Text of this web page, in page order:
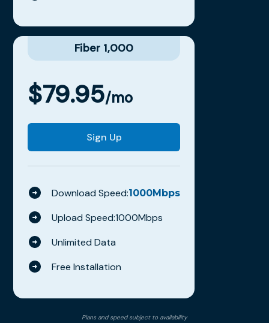
Fiber 1,000
$79.95/mo
Sign Up
Download Speed:1000Mbps
Upload Speed:1000Mbps
Unlimited Data
Free Installation
Plans and speed subject to availability